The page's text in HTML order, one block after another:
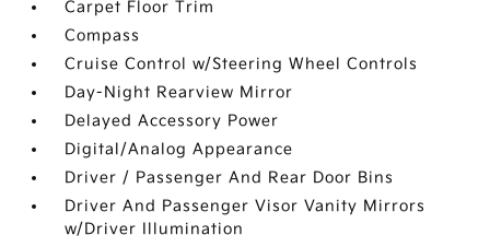
Carpet Floor Trim
Compass
Cruise Control w/Steering Wheel Controls
Day-Night Rearview Mirror
Delayed Accessory Power
Digital/Analog Appearance
Driver / Passenger And Rear Door Bins
Driver And Passenger Visor Vanity Mirrors
w/Driver Illumination